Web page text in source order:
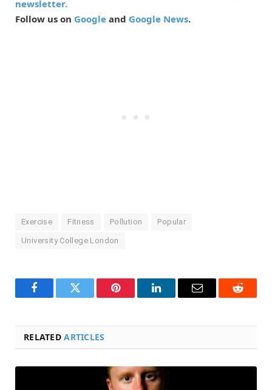
newsletter.
Follow us on Google and Google News.
Exercise Fitness Pollution Popular
University College London
FacebookTwitter Pinterest LinkedInEmail Reddit
RELATEDARTICLES